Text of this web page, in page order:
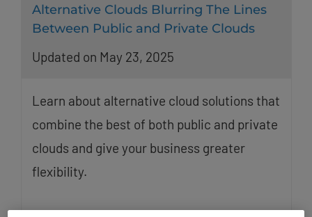
Alternative Clouds Blurring The Lines
Between Public and Private Clouds
Updated on May 23, 2025
Learn about alternative cloud solutions that
combine the best of both public and private
clouds and give your business greater
flexibility.